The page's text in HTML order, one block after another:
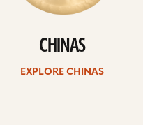
CHINAS
EXPLORE CHINAS